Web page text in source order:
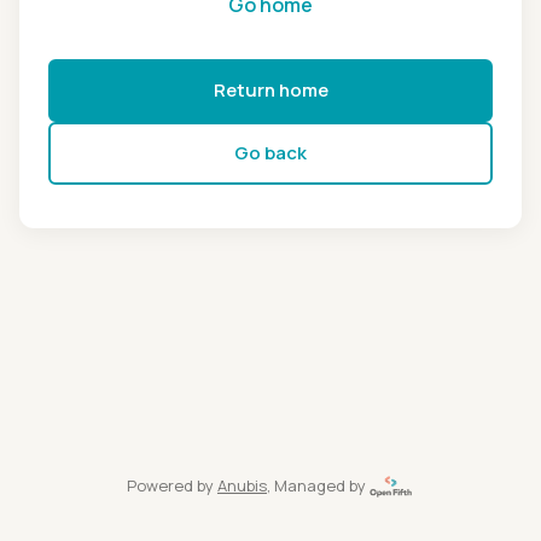
Return home
Go back
Powered by Anubis, Managed by